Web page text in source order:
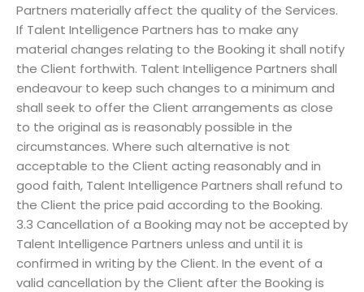
Partners materially affect the quality of the Services.
If Talent Intelligence Partners has to make any
material changes relating to the Booking it shall notify
the Client forthwith. Talent Intelligence Partners shall
endeavour to keep such changes to a minimum and
shall seek to offer the Client arrangements as close
to the original as is reasonably possible in the
circumstances. Where such alternative is not
acceptable to the Client acting reasonably and in
good faith, Talent Intelligence Partners shall refund to
the Client the price paid according to the Booking.
3.3 Cancellation of a Booking may not be accepted by
Talent Intelligence Partners unless and until it is
confirmed in writing by the Client. In the event of a
valid cancellation by the Client after the Booking is